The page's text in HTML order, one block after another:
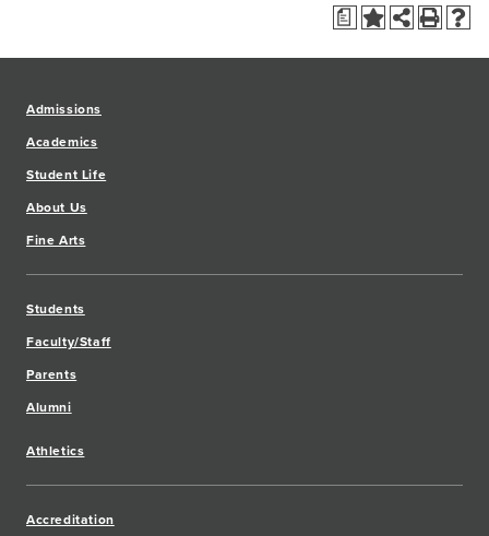
a
Admissions
Academics
Student Life
About Us
Fine Arts
Students
Faculty/Staff
Parents
Alumni
Athletics
Accreditation